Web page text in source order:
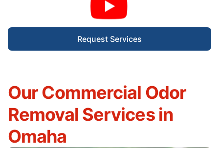
Request Services
Our Commercial Odor
Removal Services in
Omaha